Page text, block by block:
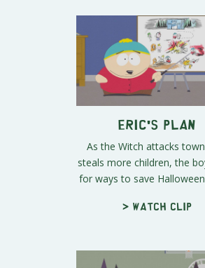
Eric's Plan
As the Witch attacks
steals more children, the
for ways to save
> Watch clip